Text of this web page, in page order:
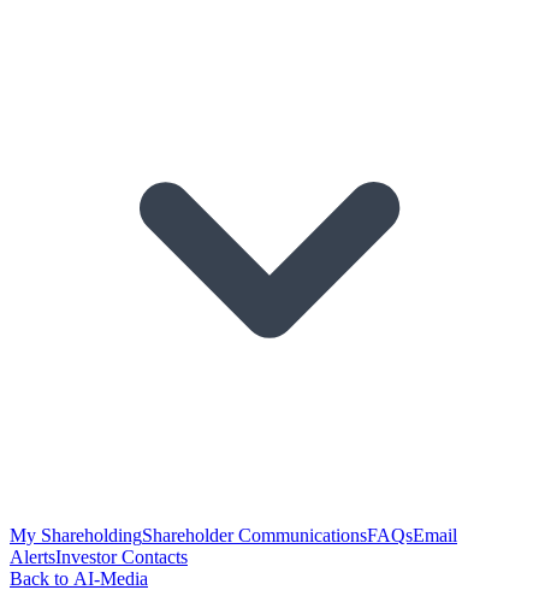
My ShareholdingShareholder CommunicationsFAQsEmail
AlertsInvestor Contacts
Back to AI-Media